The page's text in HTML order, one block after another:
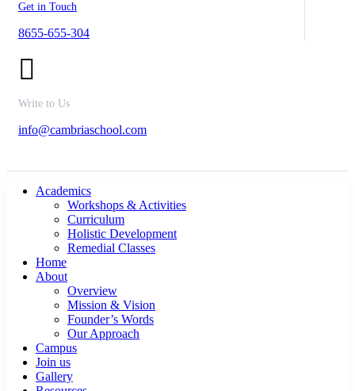
Get in Touch
8655-655-304
Write to Us
info@cambriaschool.com
Academics
Workshops & Activities
Curriculum
Holistic Development
Remedial Classes
Home
About
Overview
Mission & Vision
Founder’s Words
Our Approach
Campus
Join us
Gallery